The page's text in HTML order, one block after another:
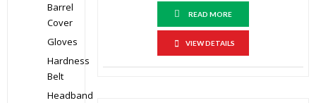
READ MORE
VIEW DETAILS
Barrel
Cover
Gloves
Hardness
Belt
Headband